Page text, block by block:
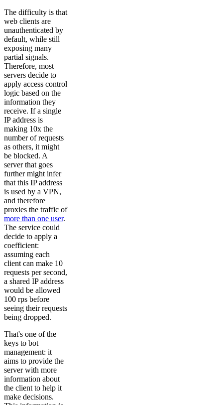
The difficulty is that
web clients are
unauthenticated by
default, while still
exposing many
partial signals.
Therefore, most
servers decide to
apply access control
logic based on the
information they
receive. If a single
IP address is
making 10x the
number of requests
as others, it might
be blocked. A
server that goes
further might infer
that this IP address
is used by a VPN,
and therefore
proxies the traffic of
more than one user.
The service could
decide to apply a
coefficient:
assuming each
client can make 10
requests per second,
a shared IP address
would be allowed
100 rps before
seeing their requests
being dropped.
That's one of the
keys to bot
management: it
aims to provide the
server with more
information about
the client to help it
make decisions.